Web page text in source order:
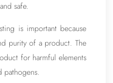
safe.
is important because
purity of a product. The
for harmful elements
pathogens.